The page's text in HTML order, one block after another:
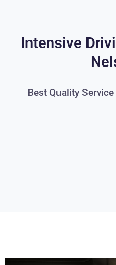
Intensive
Best Quality